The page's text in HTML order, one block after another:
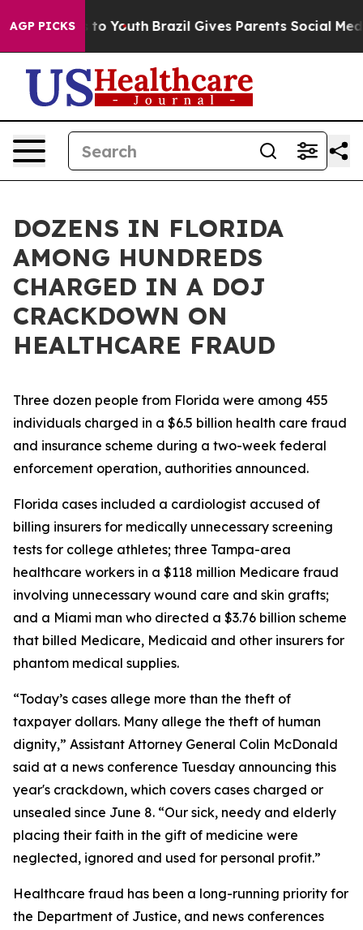
AGP PICKS
to Youth Brazil Gives Parents Social Media
DOZENS IN FLORIDA
AMONG HUNDREDS
CHARGED IN A DOJ
CRACKDOWN ON
HEALTHCARE FRAUD
Three dozen people from Florida were among 455
individuals charged in a $6.5 billion health care fraud
and insurance scheme during a two-week federal
enforcement operation, authorities announced.
Florida cases included a cardiologist accused of
billing insurers for medically unnecessary screening
tests for college athletes; three Tampa-area
healthcare workers in a $118 million Medicare fraud
involving unnecessary wound care and skin grafts;
and a Miami man who directed a $3.76 billion scheme
that billed Medicare, Medicaid and other insurers for
phantom medical supplies.
“Today’s cases allege more than the theft of
taxpayer dollars. Many allege the theft of human
dignity,” Assistant Attorney General Colin McDonald
said at a news conference Tuesday announcing this
year's crackdown, which covers cases charged or
unsealed since June 8. “Our sick, needy and elderly
placing their faith in the gift of medicine were
neglected, ignored and used for personal profit.”
Healthcare fraud has been a long-running priority for
the Department of Justice, and news conferences